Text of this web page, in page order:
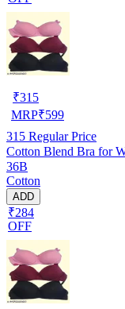
₹315
MRP₹599
315 Regular Price
Cotton Blend Bra for
36B
Cotton
ADD
₹284
OFF